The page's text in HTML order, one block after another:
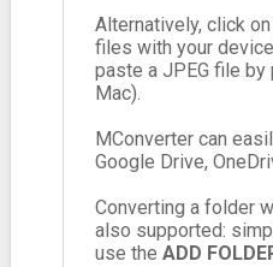
Alternatively, click
files with your
paste a JPEG file
Mac).
MConverter can
Google Drive,
Converting a folder
also supported:
use the ADD